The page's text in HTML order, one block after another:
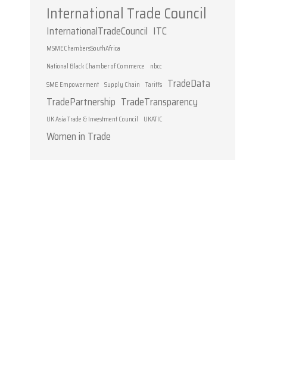
International Trade Council
InternationalTradeCouncil ITC
MSMEChambersSouthAfrica
National Black Chamber of Commerce
nbcc
SME Empowerment Supply Chain Tariffs TradeData
TradePartnership TradeTransparency
UK Asia Trade & Investment Council UKATIC
Women in Trade